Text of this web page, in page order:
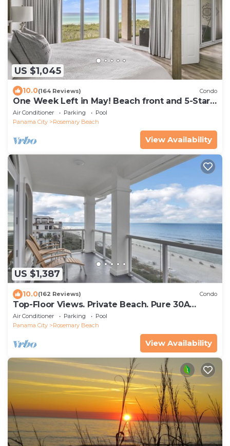
US $1,045
10.0(164 Reviews) Condo
One Week Left in May! Beach front and 5-Star!
Rosemary, Alys, Inlet Beach
Air Conditioner Parking
Pool
Panama City
Rosemary Beach
View Availability
US $1,387
10.0(162 Reviews) Condo
Top-Floor Views. Private Beach. Pure 30A
Luxury.
Air Conditioner Parking
Pool
Panama City
Rosemary Beach
View Availability